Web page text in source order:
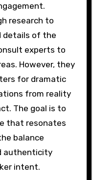
research to
details of the
experts to
However, they
for dramatic
from reality
The goal is to
that resonates
balance
authenticity
intent.